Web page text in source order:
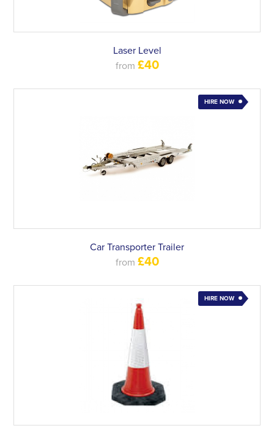
Laser Level
from £40
HIRE NOW
Car Transporter Trailer
from £40
HIRE NOW